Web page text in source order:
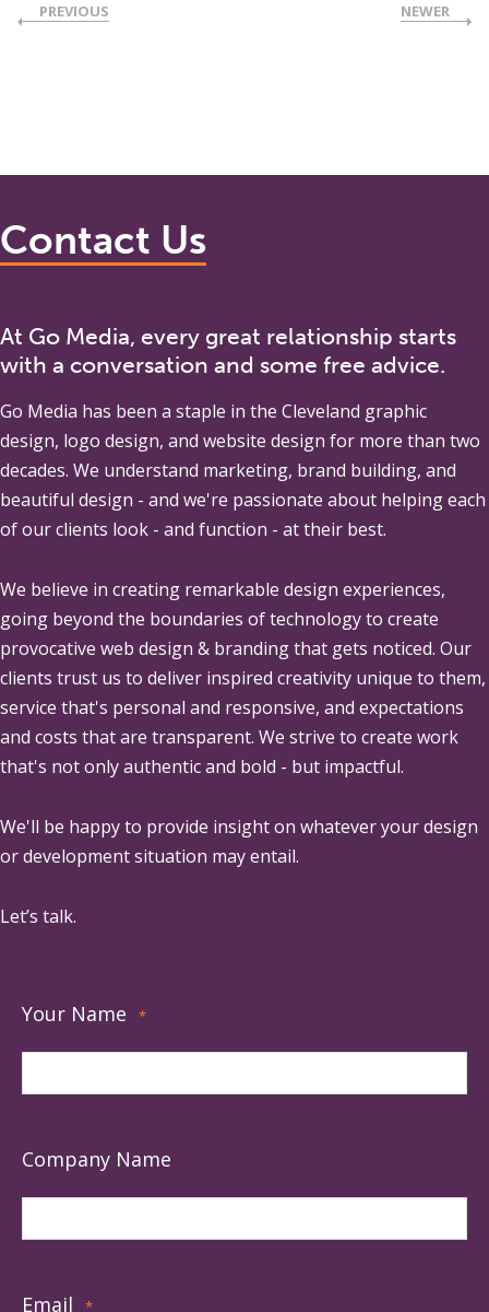
PREVIOUS NEWER
Contact Us
At Go Media, every great relationship starts
with a conversation and some free advice.
Go Media has been a staple in the Cleveland graphic
design, logo design, and website design for more than two
decades. We understand marketing, brand building, and
beautiful design - and we're passionate about helping each
of our clients look - and function - at their best.
We believe in creating remarkable design experiences,
going beyond the boundaries of technology to create
provocative web design & branding that gets noticed. Our
clients trust us to deliver inspired creativity unique to them,
service that's personal and responsive, and expectations
and costs that are transparent. We strive to create work
that's not only authentic and bold - but impactful.
We'll be happy to provide insight on whatever your design
or development situation may entail.
Let’s talk.
Your Name *
Company Name
Email *